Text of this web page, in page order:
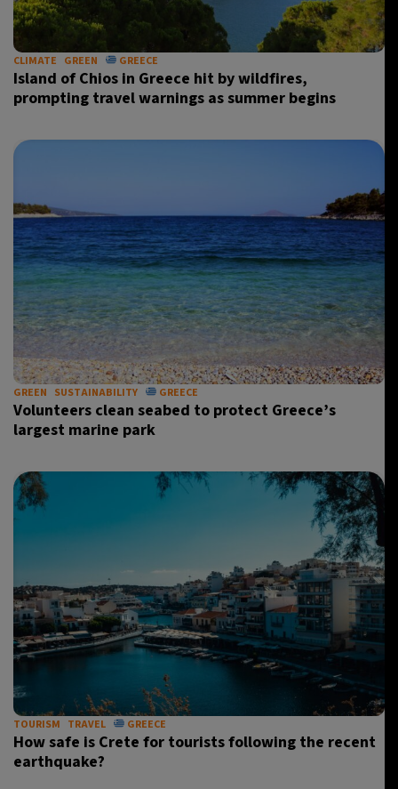
CLIMATE GREEN GREECE
Island of Chios in Greece hit by wildfires,
prompting travel warnings as summer begins
GREEN SUSTAINABILITY GREECE
Volunteers clean seabed to protect Greece’s
largest marine park
TOURISM TRAVEL GREECE
How safe is Crete for tourists following the recent
earthquake?